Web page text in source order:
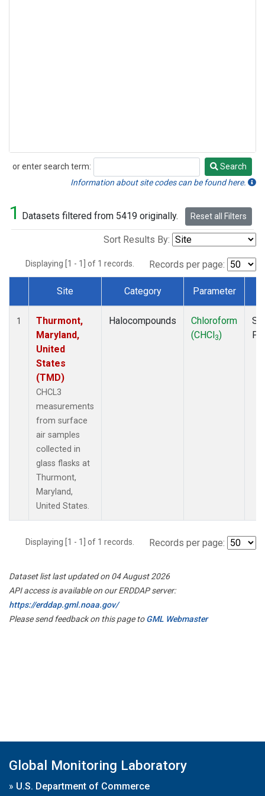
or enter search term:
Search
Search
Information about site codes can be found here.
1 Datasets filtered from 5419 originally. Reset all Filters
Sort Results By:
Displaying [1 - 1] of 1 records. Records per page:
Dataset Number
Site Category Parameter
1
Thurmont,
Maryland,
United
States
(TMD)
CHCL3
measurements
from surface
air samples
collected in
glass flasks at
Thurmont,
Maryland,
United States.
Halocompounds
Chloroform
(CHCl3)
Displaying [1 - 1] of 1 records. Records per page:
Dataset list last updated on 04 August 2026
API access is available on our ERDDAP server:
https://erddap.gml.noaa.gov/
Please send feedback on this page toGML Webmaster
Global Monitoring Laboratory
» U.S. Department of Commerce